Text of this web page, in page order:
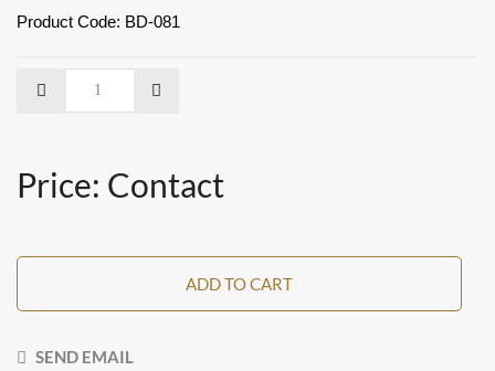
Product Code: BD-081
Price: Contact
ADD TO CART
SEND EMAIL